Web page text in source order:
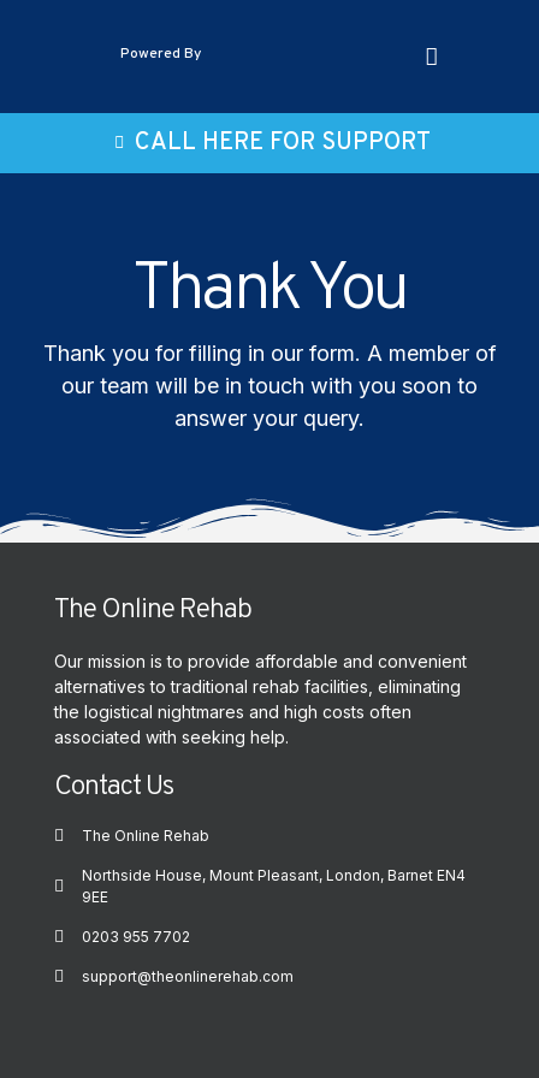
Powered By
CALL HERE FOR SUPPORT
Thank You
Thank you for filling in our form. A member of
our team will be in touch with you soon to
answer your query.
The Online Rehab
Our mission is to provide affordable and convenient
alternatives to traditional rehab facilities, eliminating
the logistical nightmares and high costs often
associated with seeking help.
Contact Us
The Online Rehab
Northside House, Mount Pleasant, London, Barnet EN4
9EE
0203 955 7702
support@theonlinerehab.com